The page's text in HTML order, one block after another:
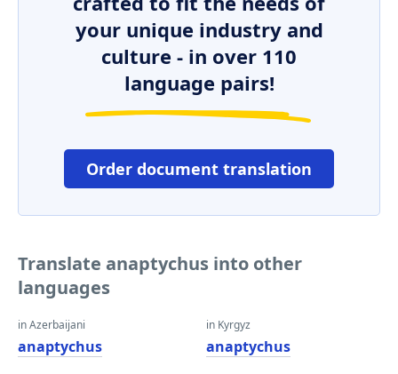
your unique industry and
culture - in over 110
language pairs!
Order document translation
Translate anaptychus into other
languages
in Azerbaijani
anaptychus
in Kyrgyz
anaptychus